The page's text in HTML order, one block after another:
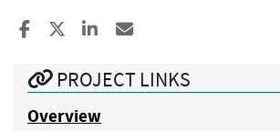
Share to Facebook
Share to XShare to LinkedIn
PROJECT LINKS
Overview